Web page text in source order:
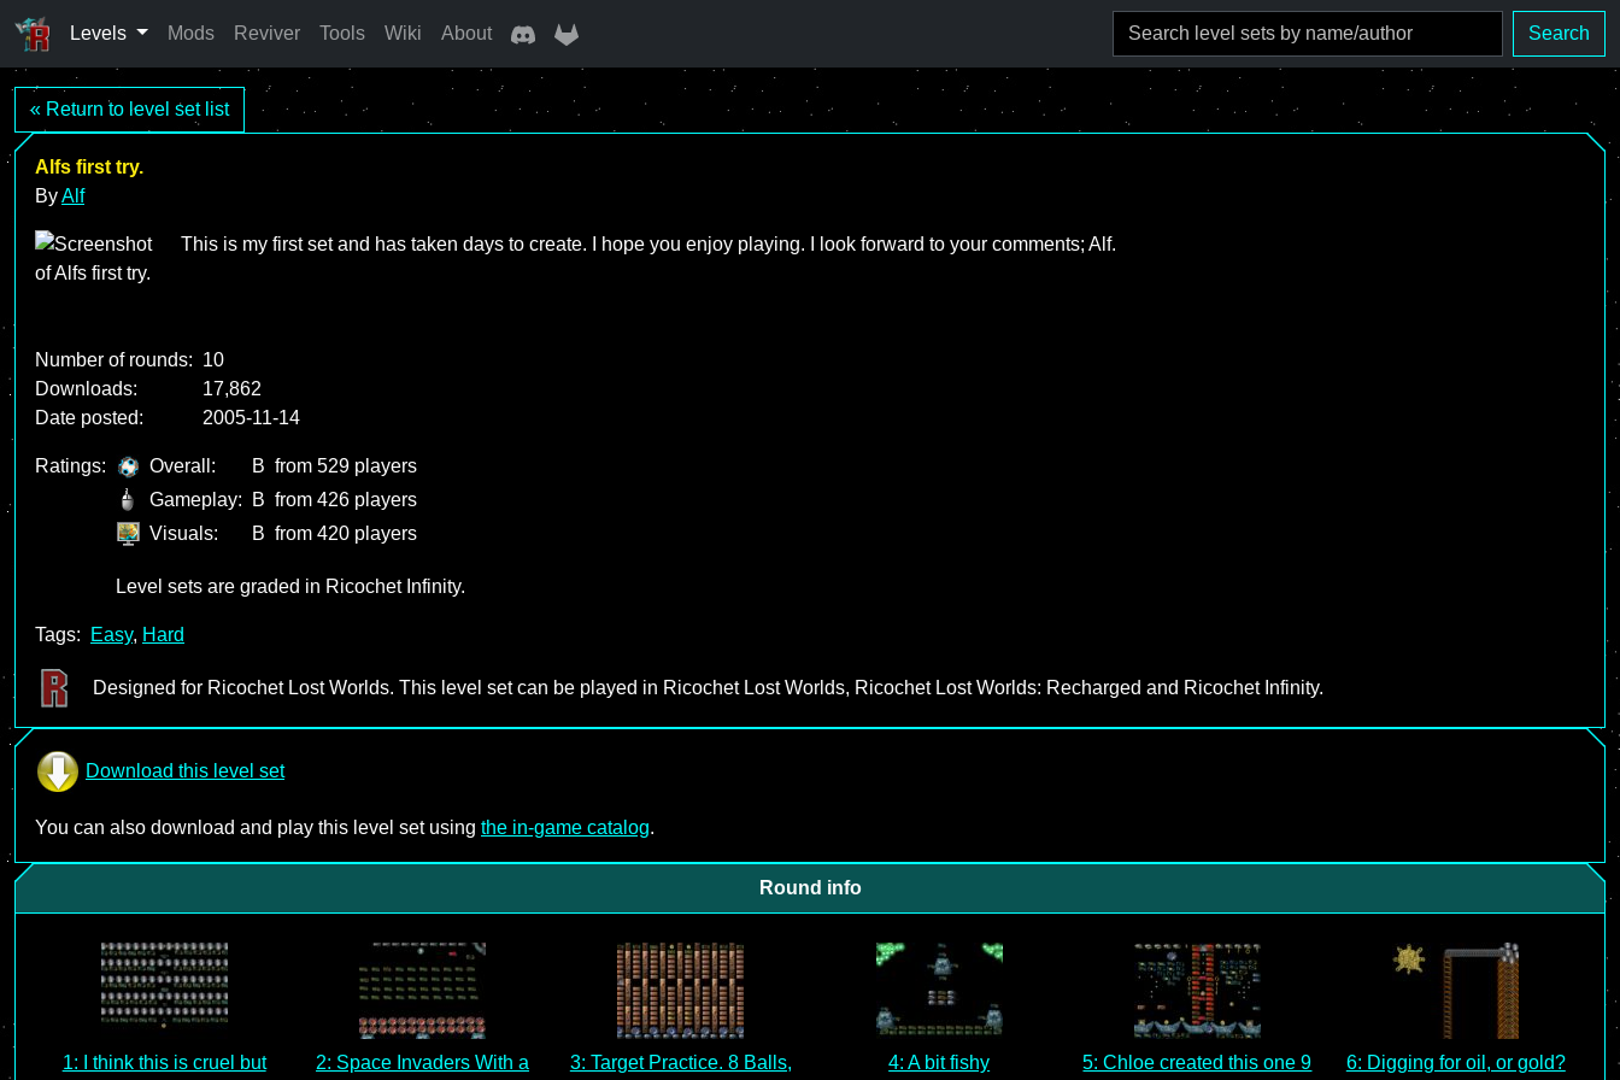
Levels Mods Reviver Tools Wiki About Search
« Return to level set list
Alfs first try.
ByAlf
This is my first set and has taken days to create. I hope you enjoy playing. I look forward to your comments; Alf.
Number of rounds: 10
Downloads:
17,862
Date posted:
2005-11-14
Ratings: Overall: B from 529 players
Gameplay:
B from 426 players
Visuals:
B from 420 players
Level sets are graded in Ricochet Infinity.
Tags: Easy, Hard
Designed for Ricochet Lost Worlds. This level set can be played in Ricochet Lost Worlds, Ricochet Lost Worlds: Recharged and Ricochet Infinity.
Download this level set
You can also download and play this level set using the in-game catalog.
Round info
1: I think this is cruel but 2: Space Invaders With a 3: Target Practice. 8 Balls, 4: A bit fishy 5: Chloe created this one 9 6: Digging for oil, or gold?